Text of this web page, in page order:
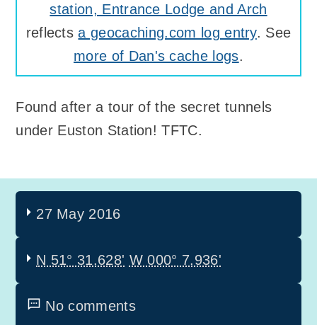
station, Entrance Lodge and Arch
reflectsa geocaching.com log entry. See
more of Dan's cache logs.
Found after a tour of the secret tunnels
under Euston Station! TFTC.
27 May 2016
N 51° 31.628' W 000° 7.936'
No comments